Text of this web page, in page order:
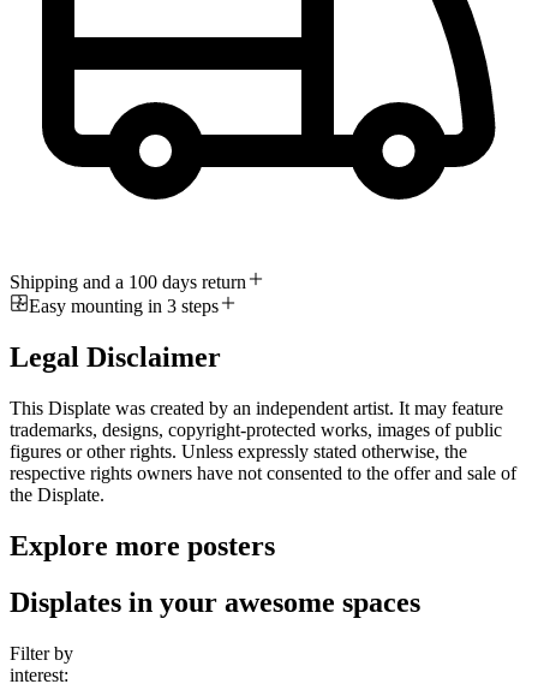
Shipping and a 100 days return
Easy mounting in 3 steps
Legal Disclaimer
This Displate was created by an independent artist. It may feature
trademarks, designs, copyright-protected works, images of public
figures or other rights. Unless expressly stated otherwise, the
respective rights owners have not consented to the offer and sale of
the Displate.
Explore more posters
Displates in your awesome spaces
Filter by
interest: